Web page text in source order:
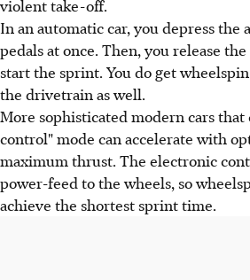
violent take-off.
In an automatic car, you depress the
pedals at once. Then, you release
start the sprint. You do get
the drivetrain as well.
More sophisticated modern cars
control" mode can accelerate with
maximum thrust. The electronic
power-feed to the wheels, so
achieve the shortest sprint time.